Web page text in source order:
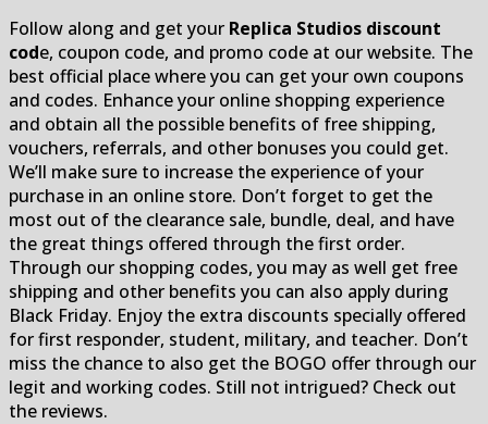
Follow along and get your Replica Studios discount
code, coupon code, and promo code at our website. The
best official place where you can get your own coupons
and codes. Enhance your online shopping experience
and obtain all the possible benefits of free shipping,
vouchers, referrals, and other bonuses you could get.
We’ll make sure to increase the experience of your
purchase in an online store. Don’t forget to get the
most out of the clearance sale, bundle, deal, and have
the great things offered through the first order.
Through our shopping codes, you may as well get free
shipping and other benefits you can also apply during
Black Friday. Enjoy the extra discounts specially offered
for first responder, student, military, and teacher. Don’t
miss the chance to also get the BOGO offer through our
legit and working codes. Still not intrigued? Check out
the reviews.